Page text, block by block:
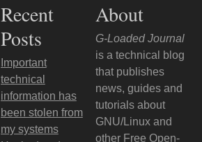
Recent
Posts
Important
technical
information has
been stolen from
my systems
About
G-Loaded Journal
is a technical blog
that publishes
news, guides and
tutorials about
GNU/Linux and
other Free Open-